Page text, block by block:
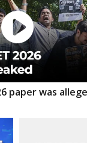
paper was